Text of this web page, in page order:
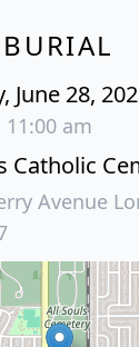
BURIAL
June 28,
am
Catholic
Avenue